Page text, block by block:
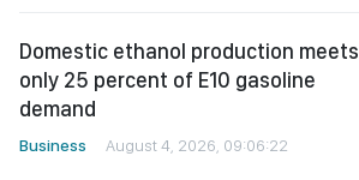
Domestic ethanol production meets
only 25 percent of E10 gasoline
demand
Business August 4, 2026, 09:06:22